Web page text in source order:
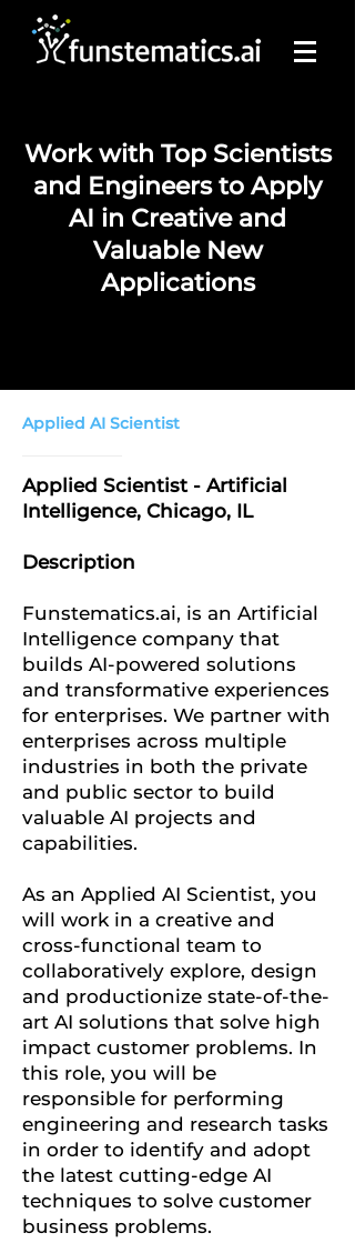
Work with Top Scientists
and Engineers to Apply
AI in Creative and
Valuable New
Applications
Applied AI Scientist
Applied Scientist - Artificial
Intelligence, Chicago, IL
Description
Funstematics.ai, is an Artificial
Intelligence company that
builds AI-powered solutions
and transformative experiences
for enterprises. We partner with
enterprises across multiple
industries in both the private
and public sector to build
valuable AI projects and
capabilities.
As an Applied AI Scientist, you
will work in a creative and
cross-functional team to
collaboratively explore, design
and productionize state-of-the-
art AI solutions that solve high
impact customer problems. In
this role, you will be
responsible for performing
engineering and research tasks
in order to identify and adopt
the latest cutting-edge AI
techniques to solve customer
business problems.